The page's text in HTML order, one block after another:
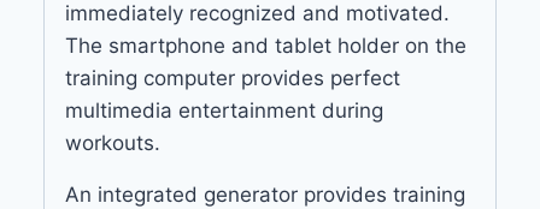
immediately recognized and motivated.
The smartphone and tablet holder on the
training computer provides perfect
multimedia entertainment during
workouts.
An integrated generator provides training